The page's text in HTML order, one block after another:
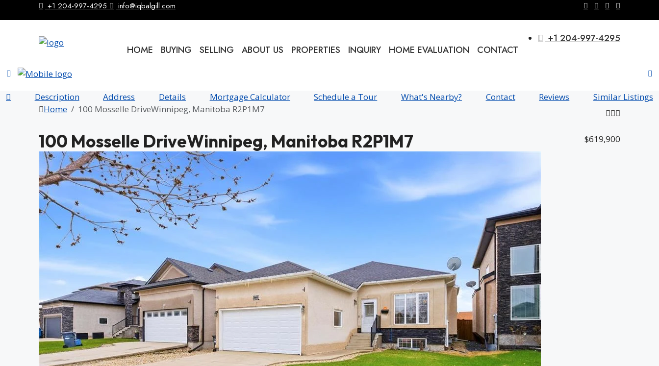
+1 204-997-4295 info@iqbalgill.com
HOME BUYING SELLING ABOUT US PROPERTIES INQUIRY HOME EVALUATION CONTACT
+1 204-997-4295
Description Address Details Mortgage Calculator Schedule a Tour What's Nearby? Contact Reviews
Similar Listings
Home
100 Mosselle DriveWinnipeg, Manitoba R2P1M7
100 Mosselle DriveWinnipeg, Manitoba R2P1M7 $619,900